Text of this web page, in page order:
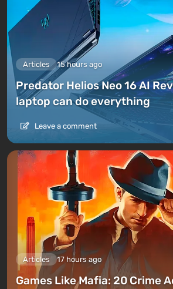
Articles 15 hours ago
Predator Helios Neo 16 AI
laptop can do everything
Leave a comment
Articles 17 hours ago
Games Like Mafia: 20 Crime